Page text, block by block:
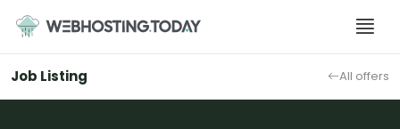
content
Job Listing All offers